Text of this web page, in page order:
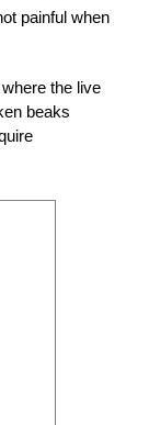
painful when
the live
beaks